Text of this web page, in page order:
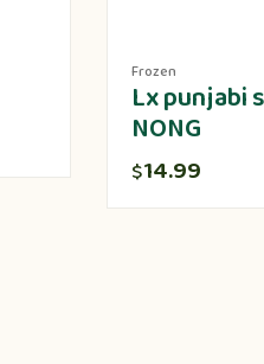
Frozen
Lx punjabi
NONG
$14.99